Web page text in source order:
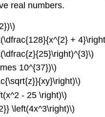
real numbers.
+
10^{37})\)
- 25 \right)\)
\left(4x^3\right)\)